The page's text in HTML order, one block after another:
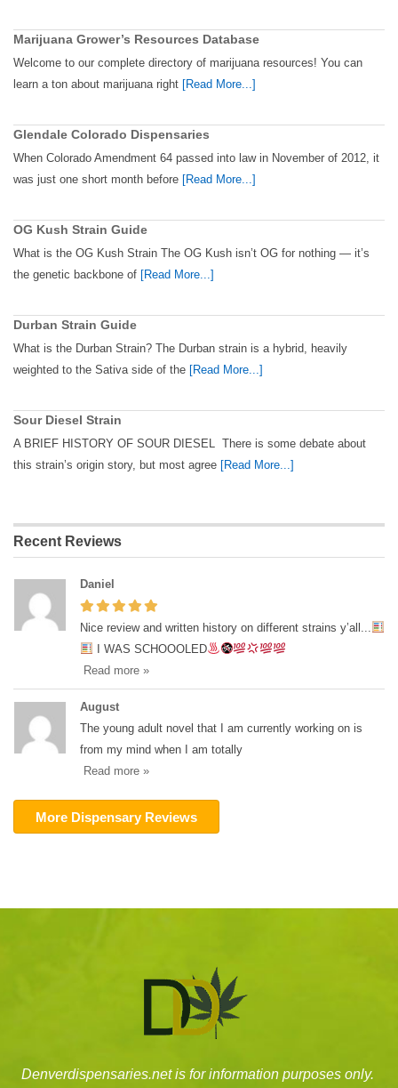
Marijuana Grower’s Resources Database
Welcome to our complete directory of marijuana resources! You can
learn a ton about marijuana right [Read More...]
Glendale Colorado Dispensaries
When Colorado Amendment 64 passed into law in November of 2012, it
was just one short month before [Read More...]
OG Kush Strain Guide
What is the OG Kush Strain The OG Kush isn’t OG for nothing — it’s
the genetic backbone of [Read More...]
Durban Strain Guide
What is the Durban Strain? The Durban strain is a hybrid, heavily
weighted to the Sativa side of the [Read More...]
Sour Diesel Strain
A BRIEF HISTORY OF SOUR DIESEL There is some debate about
this strain’s origin story, but most agree [Read More...]
Recent Reviews
Daniel
Nice review and written history on different strains y’all...
I WAS SCHOOOLED
Read more »
August
The young adult novel that I am currently working on is
from my mind when I am totally
Read more »
More Dispensary Reviews
Denverdispensaries.net is for information purposes only.